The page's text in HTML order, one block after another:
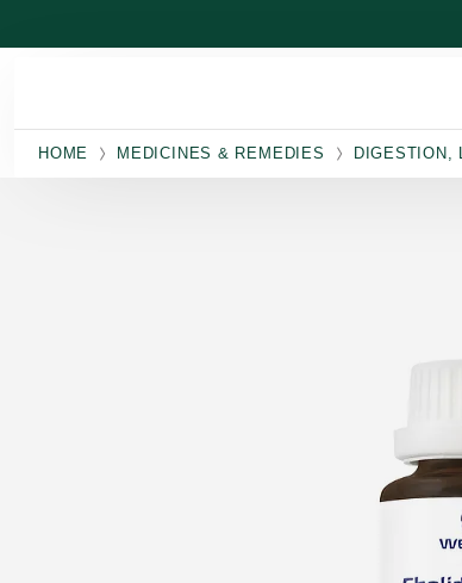
HOME MEDICINES & REMEDIES DIGESTION,